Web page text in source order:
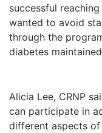
successful
wanted to avoid
through the
diabetes
Alicia Lee, CRNP
can participate in
different aspects of